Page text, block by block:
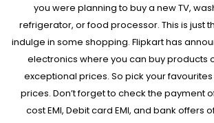
you were planning to buy a new TV,
refrigerator, or food processor. This is just
indulge in some shopping. Flipkart has
electronics where you can buy products
exceptional prices. So pick your
prices. Don’t forget to check the payment
cost EMI, Debit card EMI, and bank offers